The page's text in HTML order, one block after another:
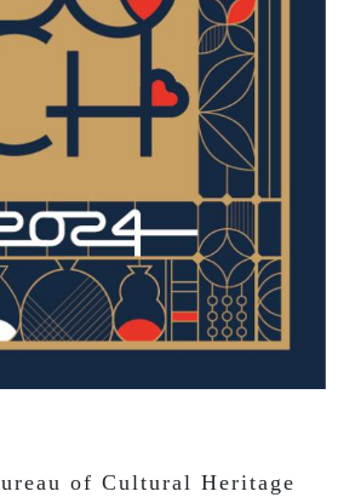
of Cultural Heritage